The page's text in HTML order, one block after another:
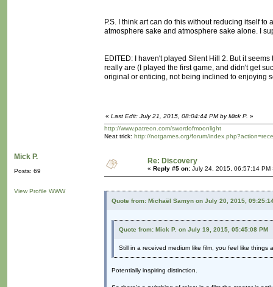
P.S. I think art can do this without reducing itself
atmosphere sake and atmosphere sake alone. I
EDITED: I haven't played Silent Hill 2. But it
really are (I played the first game, and didn't get
original or enticing, not being inclined to enjoying
« Last Edit: July 21, 2015, 08:04:44 PM by Mick P. »
http://www.patreon.com/swordofmoonlight
Neat trick: http://notgames.org/forum/
Mick P.
Posts: 69
View Profile WWW
Re: Discovery
« Reply #5 on: July 24, 2015, 06:57:14 PM
Quote from: Michaël Samyn on July 20, 2015,
Quote from: Mick P. on July 19, 2015, 05:45:08 PM
Still in a received medium like film, you feel like
Potentially inspiring distinction.